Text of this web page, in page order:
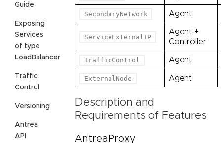
Guide
Exposing
Services
of type
LoadBalancer
Traffic
Control
Versioning
Antrea
API
SecondaryNetwork Agent
ServiceExternalIP
Agent +
Controller
TrafficControl Agent
ExternalNode Agent
Description and
Requirements of Features
AntreaProxy